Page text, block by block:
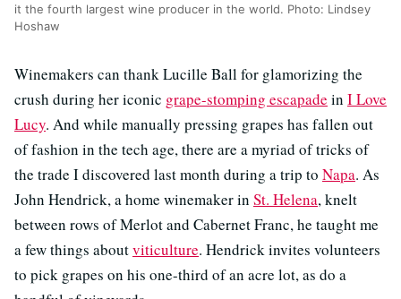
it the fourth largest wine producer in the world. Photo: Lindsey
Hoshaw
Winemakers can thank Lucille Ball for glamorizing the
crush during her iconic grape-stomping escapade in I Love
Lucy. And while manually pressing grapes has fallen out
of fashion in the tech age, there are a myriad of tricks of
the trade I discovered last month during a trip to Napa. As
John Hendrick, a home winemaker in St. Helena, knelt
between rows of Merlot and Cabernet Franc, he taught me
a few things aboutviticulture. Hendrick invites volunteers
to pick grapes on his one-third of an acre lot, as do a